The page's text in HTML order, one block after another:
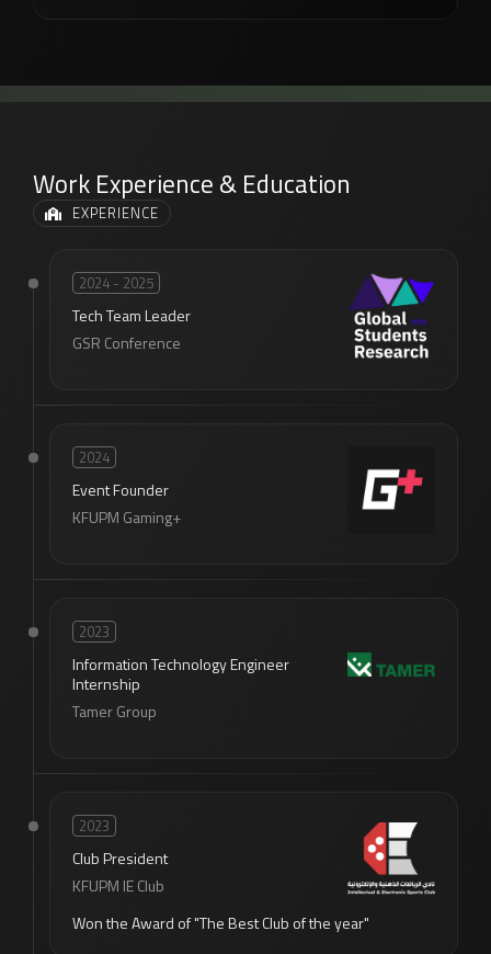
Work Experience & Education
EXPERIENCE
2024 - 2025
Tech Team Leader
GSR Conference
2024
Event Founder
KFUPM Gaming+
2023
Information Technology Engineer
Internship
Tamer Group
2023
Club President
KFUPM IE Club
Won the Award of "The Best Club of the year"